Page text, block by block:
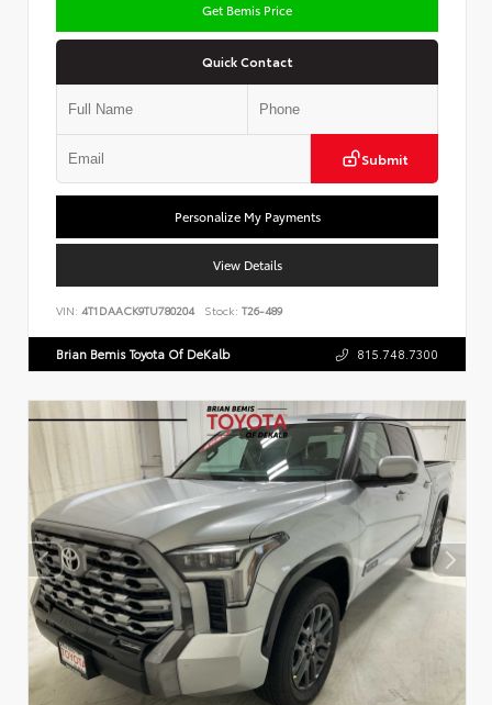
Get Bemis Price
Quick Contact
Submit
Personalize My Payments
View Details
VIN: 4T1DAACK9TU780204 Stock: T26-489
Brian Bemis Toyota Of DeKalb 815.748.7300